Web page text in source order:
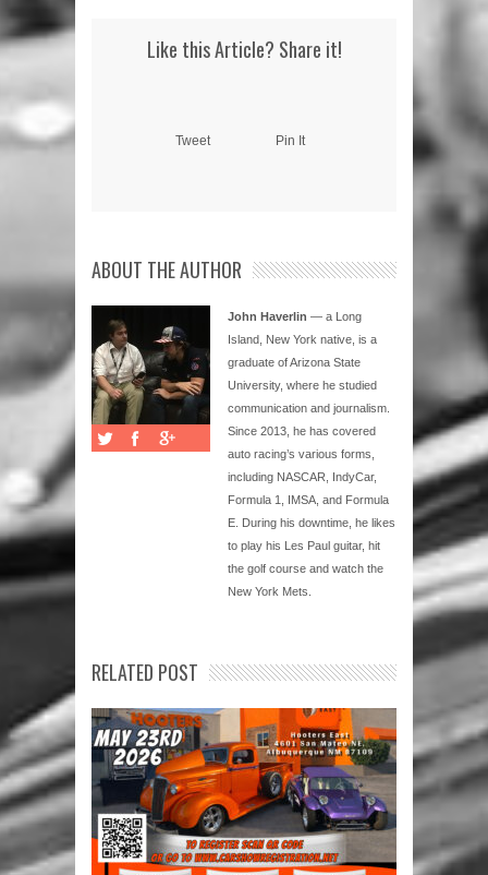
Like this Article? Share it!
Tweet Pin It
ABOUT THE AUTHOR
John Haverlin — a Long
Island, New York native, is a
graduate of Arizona State
University, where he studied
communication and journalism.
Since 2013, he has covered
auto racing’s various forms,
including NASCAR, IndyCar,
Formula 1, IMSA, and Formula
E. During his downtime, he likes
to play his Les Paul guitar, hit
the golf course and watch the
New York Mets.
RELATED POST